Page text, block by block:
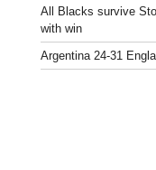
All Blacks survive
with win
Argentina 24-31